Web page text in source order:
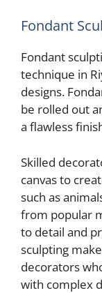
Fondant
Fondant
technique in
designs.
be rolled out
a flawless
Skilled
canvas to
such as
from popular
to detail and
sculpting
decorators
with complex